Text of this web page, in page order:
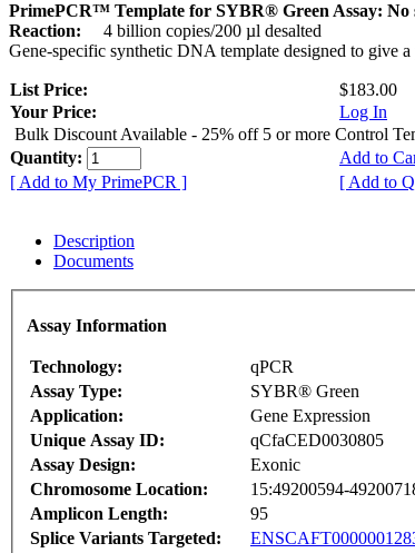
PrimePCR™ Template for SYBR® Green Assay: No
Reaction:
4 billion copies/200 µl desalted
Gene-specific synthetic DNA template designed to give
List Price:
$183.00
Your Price:
Log In
Bulk Discount Available - 25% off 5 or more Control
Quantity:
Add to
[ Add to My PrimePCR ]
[ Add to
Description
Documents
Assay Information
Technology:
qPCR
Assay Type:
SYBR® Green
Application:
Gene Expression
Unique Assay ID:
qCfaCED0030805
Assay Design:
Exonic
Chromosome Location:
15:49200594-
Amplicon Length:
95
Splice Variants Targeted: